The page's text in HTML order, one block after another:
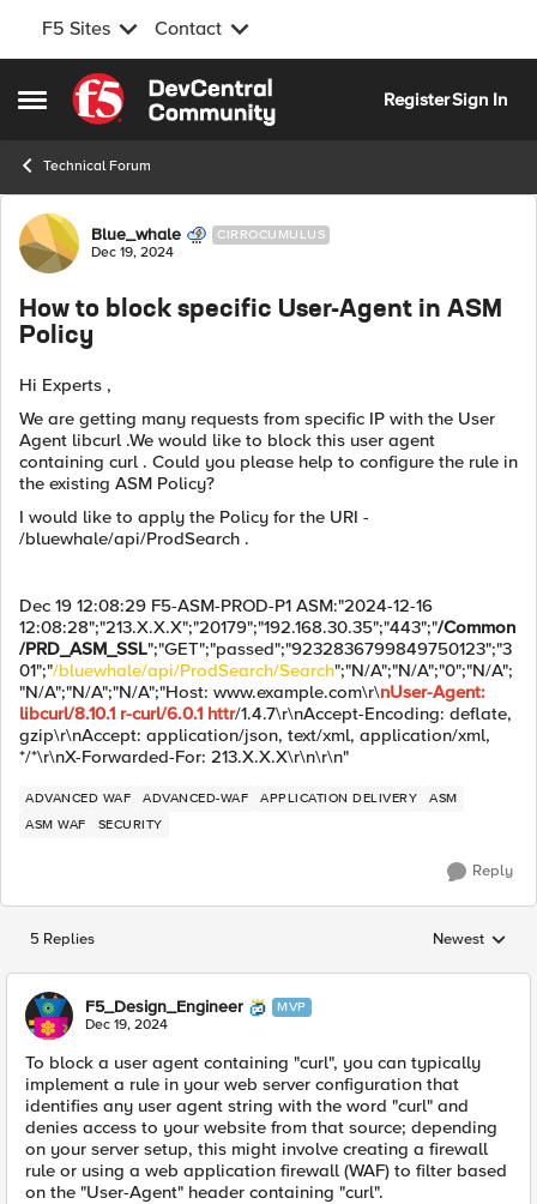
F5 Sites Contact
Open Side Menu
Skip to content
RegisterSign In
Technical Forum
Forum Discussion
Blue_whale CIRROCUMULUS
Dec 19, 2024
How to block specific User-Agent in ASM
Policy
Hi Experts ,
We are getting many requests from specific IP with the User
Agent libcurl .We would like to block this user agent
containing curl . Could you please help to configure the rule in
the existing ASM Policy?
I would like to apply the Policy for the URI -
/bluewhale/api/ProdSearch .
Dec 19 12:08:29 F5-ASM-PROD-P1 ASM:"2024-12-16
12:08:28";"213.X.X.X";"20179";"192.168.30.35";"443";"/Common
/PRD_ASM_SSL";"GET";"passed";"9232836799849750123";"3
01";"/bluewhale/api/ProdSearch/Search";"N/A";"N/A";"0";"N/A";
"N/A";"N/A";"N/A";"Host: www.example.com\r\nUser-Agent:
libcurl/8.10.1 r-curl/6.0.1 httr/1.4.7\r\nAccept-Encoding: deflate,
gzip\r\nAccept: application/json, text/xml, application/xml,
*/*\r\nX-Forwarded-For: 213.X.X.X\r\n\r\n"
ADVANCED WAF ADVANCED-WAF APPLICATION DELIVERY
ASM
ASM WAF
SECURITY
Reply
5 Replies Replies sorted
Newest
F5_Design_Engineer MVP
Dec 19, 2024
To block a user agent containing "curl", you can typically
implement a rule in your web server configuration that
identifies any user agent string with the word "curl" and
denies access to your website from that source; depending
on your server setup, this might involve creating a firewall
rule or using a web application firewall (WAF) to filter based
on the "User-Agent" header containing "curl".